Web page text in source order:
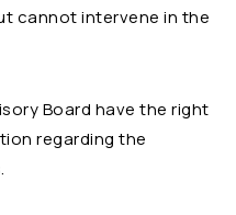
cannot intervene in the
Board have the right
regarding the